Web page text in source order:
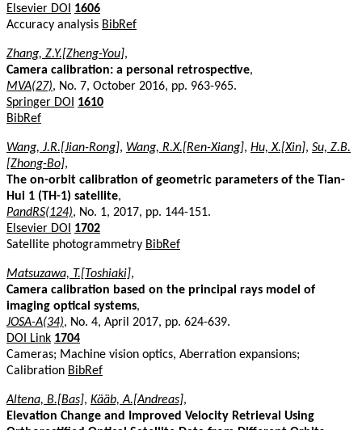
Elsevier DOI
1606
Accuracy analysis BibRef
Zhang, Z.Y.[Zheng-You],
Camera calibration: a personal retrospective,
MVA(27), No. 7, October 2016, pp. 963-965.
Springer DOI
1610
BibRef
Wang, J.R.[Jian-Rong], Wang, R.X.[Ren-Xiang], Hu, X.[Xin], Su, Z.B.
[Zhong-Bo],
The on-orbit calibration of geometric parameters of the Tian-
Hui 1 (TH-1) satellite,
PandRS(124), No. 1, 2017, pp. 144-151.
Elsevier DOI
1702
Satellite photogrammetry BibRef
Matsuzawa, T.[Toshiaki],
Camera calibration based on the principal rays model of
imaging optical systems,
JOSA-A(34), No. 4, April 2017, pp. 624-639.
DOI Link 1704
Cameras; Machine vision optics, Aberration expansions;
Calibration BibRef
Altena, B.[Bas], Kääb, A.[Andreas],
Elevation Change and Improved Velocity Retrieval Using